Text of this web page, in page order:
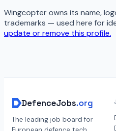
Wingcopterowns its name,
trademarks — used here for
update or remove this profile.
DefenceJobs.org
The leading job board for